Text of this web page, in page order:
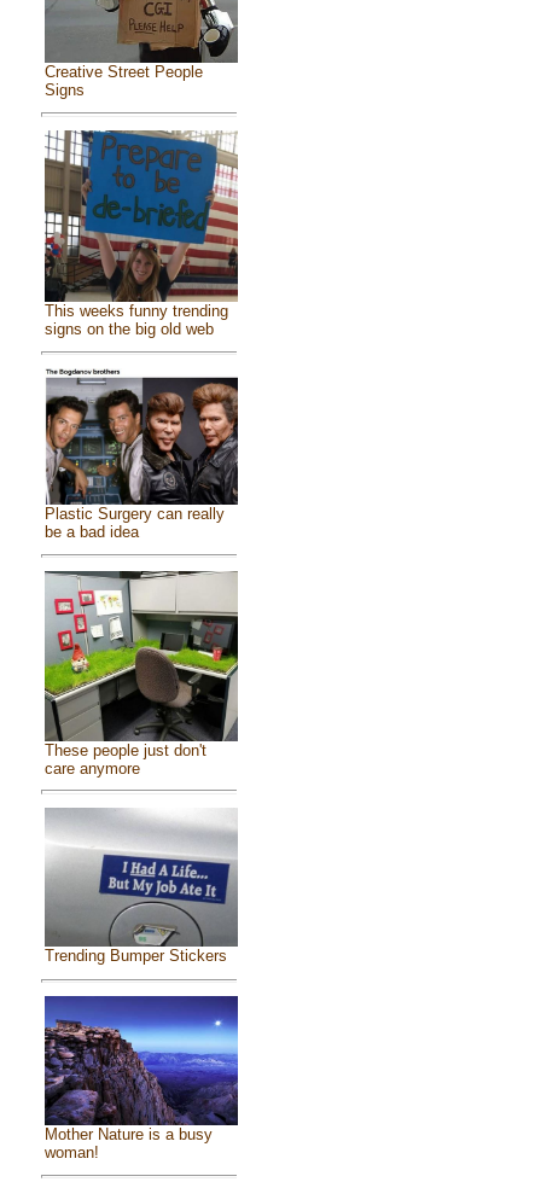
Creative Street People
Signs
This weeks funny trending
signs on the big old web
Plastic Surgery can really
be a bad idea
These people just don't
care anymore
Trending Bumper Stickers
Mother Nature is a busy
woman!